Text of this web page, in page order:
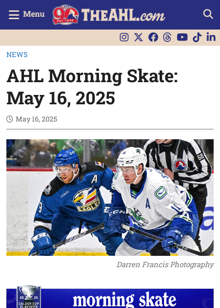
Menu
NEWS
AHL Morning Skate:
May 16, 2025
May 16, 2025
Darren Francis Photography